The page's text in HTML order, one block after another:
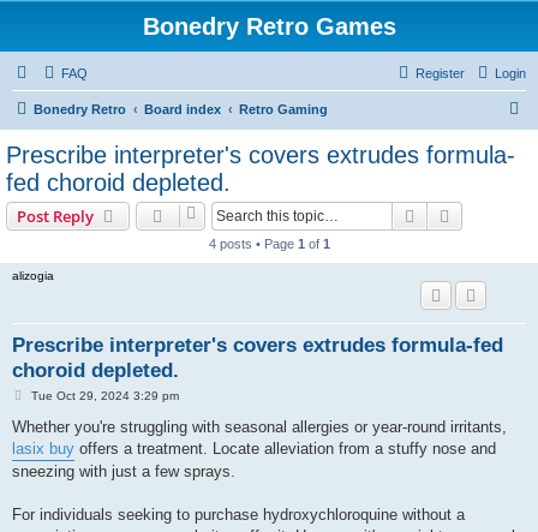
Bonedry Retro Games
FAQ Login
Register
Bonedry Retro Board index Retro Gaming
Prescribe interpreter's covers extrudes formula-
fed choroid depleted.
Post Reply Search
4 posts • Page 1 of 1
alizogia
Prescribe interpreter's covers extrudes formula-fed
choroid depleted.
P
s
Tue Oct 29, 2024 3:29 pm
Whether you're struggling with seasonal allergies or year-round irritants,
lasix buy offers a treatment. Locate alleviation from a stuffy nose and
sneezing with just a few sprays.
For individuals seeking to purchase hydroxychloroquine without a